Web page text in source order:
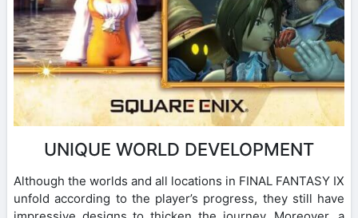
UNIQUE WORLD DEVELOPMENT
Although the worlds and all locations in FINAL FANTASY IX
unfold according to the player’s progress, they still have